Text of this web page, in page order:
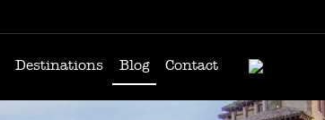
Destinations Blog Contact